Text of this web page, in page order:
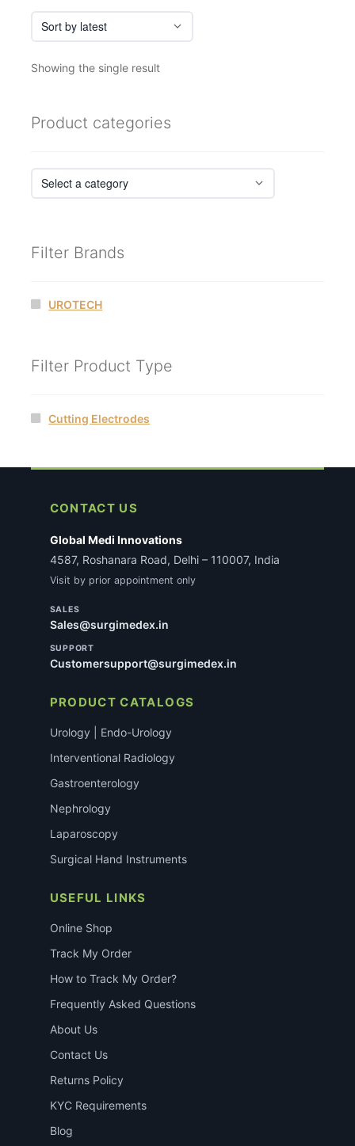
page
Showing the single result
Product categories
Filter Brands
UROTECH
Filter Product Type
Cutting Electrodes
CONTACT US
Global Medi Innovations
4587, Roshanara Road, Delhi – 110007, India
Visit by prior appointment only
SALES
Sales@surgimedex.in
SUPPORT
Customersupport@surgimedex.in
PRODUCT CATALOGS
Urology | Endo-Urology
Interventional Radiology
Gastroenterology
Nephrology
Laparoscopy
Surgical Hand Instruments
USEFUL LINKS
Online Shop
Track My Order
How to Track My Order?
Frequently Asked Questions
About Us
Contact Us
Returns Policy
KYC Requirements
Blog